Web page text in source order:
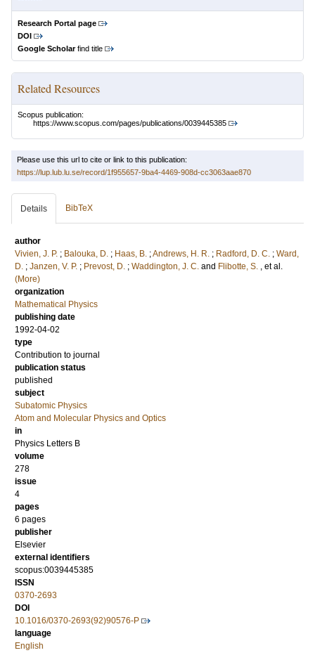
Research Portal page
DOI
Google Scholarfind title
Related Resources
Scopus publication:
https://www.scopus.com/pages/publications/0039445385
Please use this url to cite or link to this publication:
https://lup.lub.lu.se/record/1f955657-9ba4-4469-908d-cc3063aae870
Details BibTeX
author
Vivien, J. P. ; Balouka, D. ; Haas, B. ;Andrews, H. R. ; Radford, D. C. ; Ward,
D. ; Janzen, V. P. ; Prevost, D. ; Waddington, J. C. and Flibotte, S.
, et al.
(More)
organization
Mathematical Physics
publishing date
1992-04-02
type
Contribution to journal
publication status
published
subject
Subatomic Physics
Atom and Molecular Physics and Optics
in
Physics Letters B
volume
278
issue
4
pages
6 pages
publisher
Elsevier
external identifiers
scopus:0039445385
ISSN
0370-2693
DOI
10.1016/0370-2693(92)90576-P
language
English